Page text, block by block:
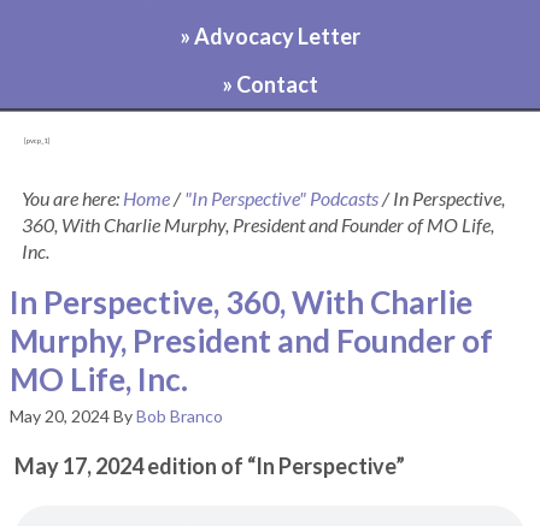
» Advocacy Letter
» Contact
[pvcp_1]
You are here: Home/ "In Perspective" Podcasts/In Perspective,
360, With Charlie Murphy, President and Founder of MO Life,
Inc.
In Perspective, 360, With Charlie
Murphy, President and Founder of
MO Life, Inc.
May 20, 2024ByBob Branco
May 17, 2024 edition of “In Perspective”